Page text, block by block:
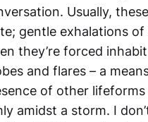
Usually,
gentle exhalations
they’re forced
and flares – a
of other
amidst a storm. I